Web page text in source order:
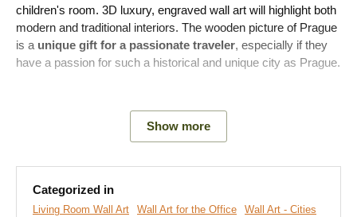
children's room. 3D luxury, engraved wall art will highlight both
modern and traditional interiors. The wooden picture of Prague
is a unique gift for a passionate traveler, especially if they
have a passion for such a historical and unique city as Prague.
depth relief on the picture, which is visible to the eye and
art.
Main product advantages:
Show more
Categorized in
Living Room Wall Art Wall Art for the Office
Wall Art - Cities